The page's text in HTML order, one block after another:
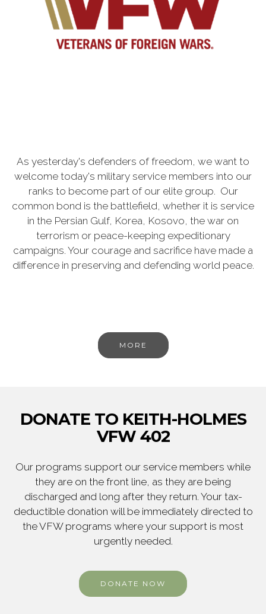
As yesterday's defenders of freedom, we want to
welcome today's military service members into our
ranks to become part of our elite group. Our
common bond is the battlefield, whether it is service
in the Persian Gulf, Korea, Kosovo, the war on
terrorism or peace-keeping expeditionary
campaigns. Your courage and sacrifice have made a
difference in preserving and defending world peace.
MORE
DONATE TO KEITH-HOLMES
VFW 402
Our programs support our service members while
they are on the front line, as they are being
discharged and long after they return. Your tax-
deductible donation will be immediately directed to
the VFW programs where your support is most
urgently needed.
DONATE NOW